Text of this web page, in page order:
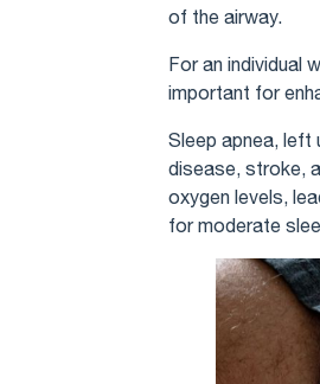
of the airway.
For an individual
important for
Sleep apnea, left
disease, stroke,
oxygen levels,
for moderate